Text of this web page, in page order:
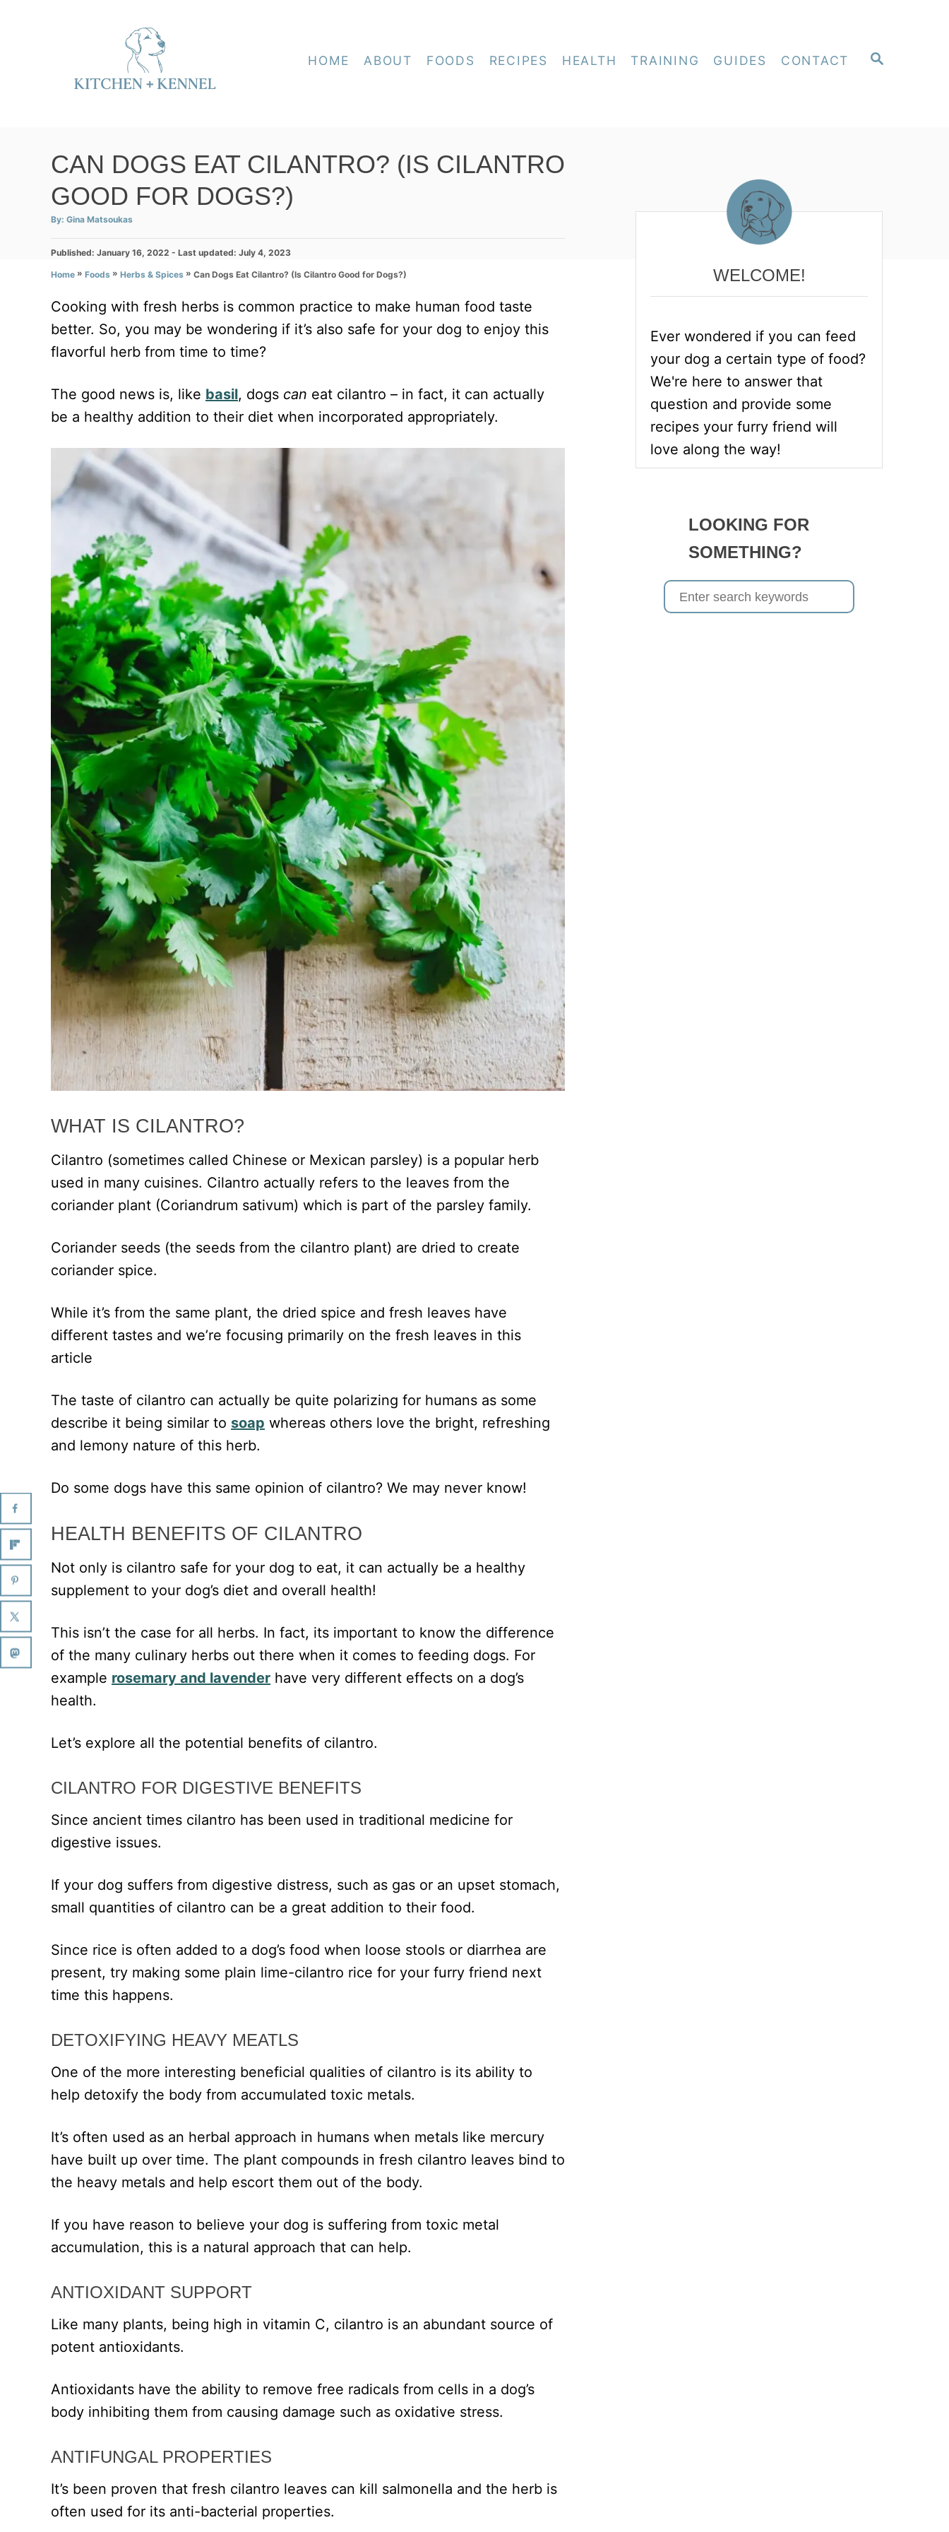
S
HOME ABOUT FOODS RECIPES HEALTH TRAINING GUIDES CONTACT
CAN DOGS EAT CILANTRO? (IS CILANTRO
GOOD FOR DOGS?)
By: A
t
o
Gina Matsoukas
P
s
e
o
n
Published: January 16, 2022 - Last updated: July 4, 2023
Home » Foods » Herbs & Spices » Can Dogs Eat Cilantro? (Is Cilantro Good for Dogs?)
Cooking with fresh herbs is common practice to make human food taste
better. So, you may be wondering if it’s also safe for your dog to enjoy this
flavorful herb from time to time?
The good news is, like basil, dogs can eat cilantro – in fact, it can actually
be a healthy addition to their diet when incorporated appropriately.
WHAT IS CILANTRO?
Cilantro (sometimes called Chinese or Mexican parsley) is a popular herb
used in many cuisines. Cilantro actually refers to the leaves from the
coriander plant (Coriandrum sativum) which is part of the parsley family.
Coriander seeds (the seeds from the cilantro plant) are dried to create
coriander spice.
While it’s from the same plant, the dried spice and fresh leaves have
different tastes and we’re focusing primarily on the fresh leaves in this
article
The taste of cilantro can actually be quite polarizing for humans as some
describe it being similar to soap whereas others love the bright, refreshing
and lemony nature of this herb.
Do some dogs have this same opinion of cilantro? We may never know!
HEALTH BENEFITS OF CILANTRO
Not only is cilantro safe for your dog to eat, it can actually be a healthy
supplement to your dog’s diet and overall health!
This isn’t the case for all herbs. In fact, its important to know the difference
of the many culinary herbs out there when it comes to feeding dogs. For
example rosemary and lavender have very different effects on a dog’s
health.
Let’s explore all the potential benefits of cilantro.
CILANTRO FOR DIGESTIVE BENEFITS
Since ancient times cilantro has been used in traditional medicine for
digestive issues.
If your dog suffers from digestive distress, such as gas or an upset stomach,
small quantities of cilantro can be a great addition to their food.
Since rice is often added to a dog’s food when loose stools or diarrhea are
present, try making some plain lime-cilantro rice for your furry friend next
time this happens.
DETOXIFYING HEAVY MEATLS
One of the more interesting beneficial qualities of cilantro is its ability to
help detoxify the body from accumulated toxic metals.
It’s often used as an herbal approach in humans when metals like mercury
have built up over time. The plant compounds in fresh cilantro leaves bind to
the heavy metals and help escort them out of the body.
If you have reason to believe your dog is suffering from toxic metal
accumulation, this is a natural approach that can help.
ANTIOXIDANT SUPPORT
Like many plants, being high in vitamin C, cilantro is an abundant source of
potent antioxidants.
Antioxidants have the ability to remove free radicals from cells in a dog’s
body inhibiting them from causing damage such as oxidative stress.
ANTIFUNGAL PROPERTIES
It’s been proven that fresh cilantro leaves can kill salmonella and the herb is
often used for its anti-bacterial properties.
WELCOME!
Ever wondered if you can feed
your dog a certain type of food?
We're here to answer that
question and provide some
recipes your furry friend will
love along the way!
LOOKING FOR
SOMETHING?
S
e